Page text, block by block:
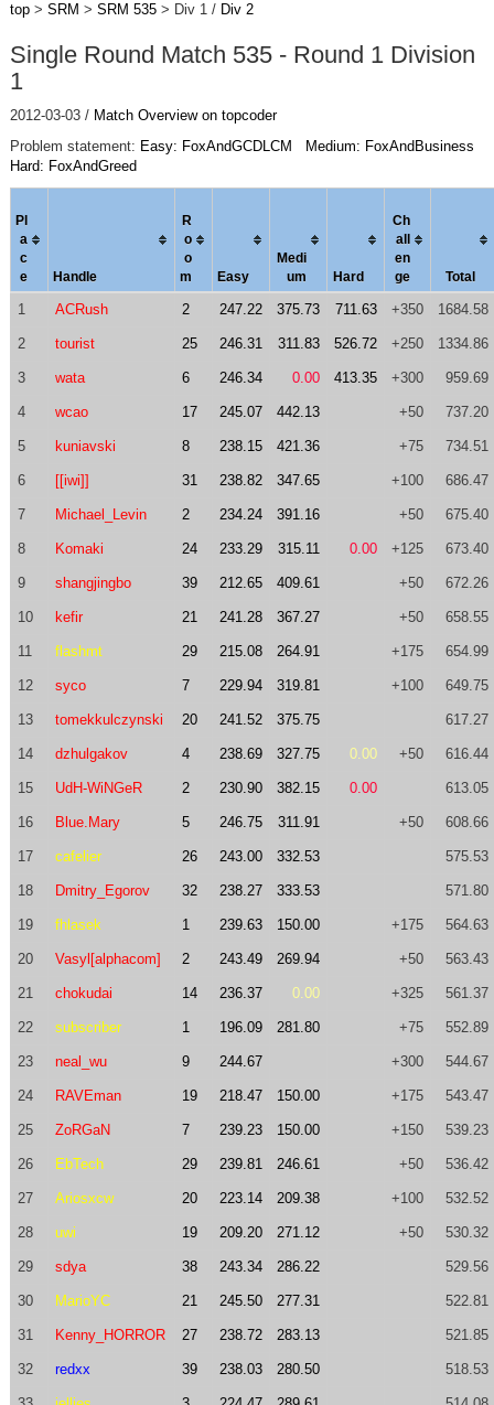
top> SRM > SRM 535> Div 1 / Div 2
Single Round Match 535 - Round 1 Division
1
2012-03-03 / Match Overview on topcoder
Problem statement: Easy: FoxAndGCDLCM
Medium: FoxAndBusiness
Hard: FoxAndGreed
Pl
a
c
e
Handle
R
o
o
m
Easy
Medi
um
Hard
Ch
al
en
ge
Total
1 ACRush 2 247.22 375.73 711.63 +350 1684.58
2 tourist 25 246.31 311.83 526.72 +250 1334.86
3 wata 6 246.34 0.00 413.35 +300 959.69
4 wcao 17 245.07 442.13 +50 737.20
5 kuniavski 8 238.15 421.36 +75 734.51
6 [[iwi]] 31 238.82 347.65 +100 686.47
7 Michael_Levin 2 234.24 391.16 +50 675.40
8 Komaki 24 233.29 315.11 0.00 +125 673.40
9 shangjingbo 39 212.65 409.61 +50 672.26
10 kefir 21 241.28 367.27 +50 658.55
11 flashmt 29 215.08 264.91 +175 654.99
12 syco 7 229.94 319.81 +100 649.75
13 tomekkulczynski 20 241.52 375.75 617.27
14 dzhulgakov 4 238.69 327.75 0.00 +50 616.44
15 UdH-WiNGeR 2 230.90 382.15 0.00 613.05
16 Blue.Mary 5 246.75 311.91 +50 608.66
17 cafelier 26 243.00 332.53 575.53
18 Dmitry_Egorov 32 238.27 333.53 571.80
19 fhlasek 1 239.63 150.00 +175 564.63
20 Vasyl[alphacom] 2 243.49 269.94 +50 563.43
21 chokudai 14 236.37 0.00 +325 561.37
22 subscriber 1 196.09 281.80 +75 552.89
23 neal_wu 9 244.67 +300 544.67
24 RAVEman 19 218.47 150.00 +175 543.47
25 ZoRGaN 7 239.23 150.00 +150 539.23
26 EbTech 29 239.81 246.61 +50 536.42
27 Ariosxcw 20 223.14 209.38 +100 532.52
28 uwi 19 209.20 271.12 +50 530.32
29 sdya 38 243.34 286.22 529.56
30 MarioYC 21 245.50 277.31 522.81
31 Kenny_HORROR 27 238.72 283.13 521.85
32 redxx 39 238.03 280.50 518.53